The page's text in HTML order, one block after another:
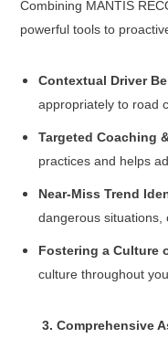
Combining MANTIS
powerful tools to
Contextual Driver
appropriately to road
Targeted Coaching
practices and helps
Near-Miss Trend
dangerous situations,
Fostering a Culture
culture throughout
3. Comprehensive